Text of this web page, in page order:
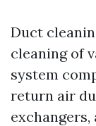
Duct
cleaning of
system
return air